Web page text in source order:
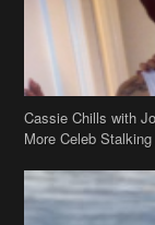
Stop & Stare: Jada
Hawaii Vacay